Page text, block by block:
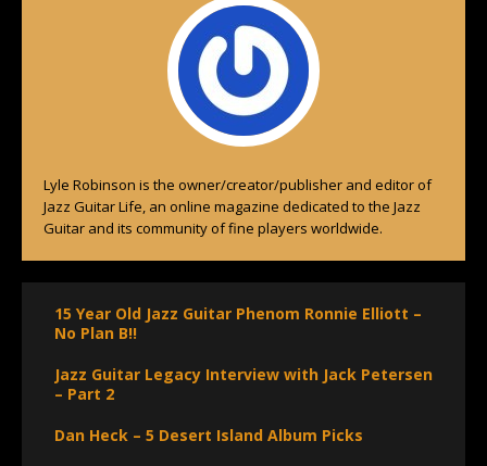
Lyle Robinson is the owner/creator/publisher and editor of
Jazz Guitar Life, an online magazine dedicated to the Jazz
Guitar and its community of fine players worldwide.
15 Year Old Jazz Guitar Phenom Ronnie Elliott –
No Plan B!!
Jazz Guitar Legacy Interview with Jack Petersen
– Part 2
Dan Heck – 5 Desert Island Album Picks